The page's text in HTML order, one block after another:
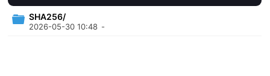
SHA256/
2026-05-30 10:48 -